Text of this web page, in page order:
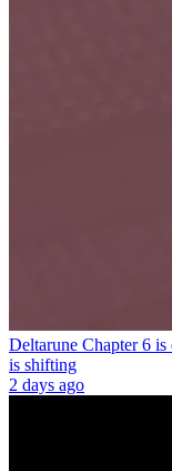
Deltarune Chapter 6
is shifting
2 days ago